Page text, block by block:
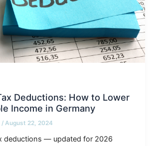
Deductions: How to Lower
Income in Germany
/ August 22, 2024
deductions — updated for 2026